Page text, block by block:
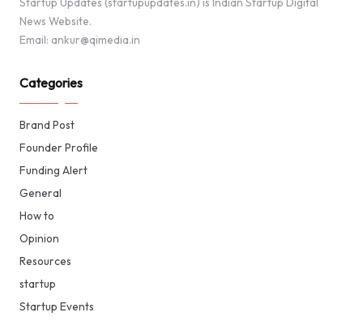
News Website.
Email: ankur@qimedia.in
Categories
Brand Post
Founder Profile
Funding Alert
General
How to
Opinion
Resources
startup
Startup Events